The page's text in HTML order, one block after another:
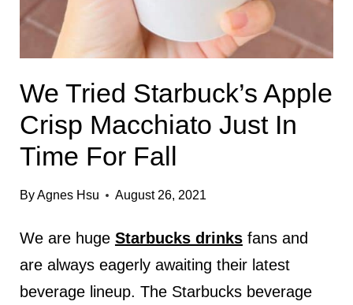
We Tried Starbuck’s Apple
Crisp Macchiato Just In
Time For Fall
ByAgnes Hsu August 26, 2021
We are huge Starbucks drinksfans and
are always eagerly awaiting their latest
beverage lineup. The Starbucks beverage